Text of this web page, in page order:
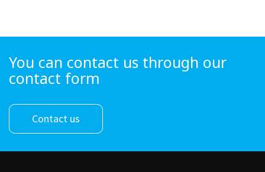
You can contact us through our
contact form
Contact us